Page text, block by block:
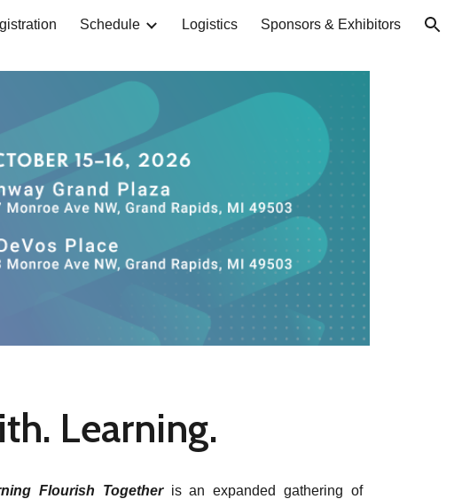
navigation
Schedule Logistics Sponsors & Exhibitors
Learning.
Flourish Togetheris an expanded gathering of